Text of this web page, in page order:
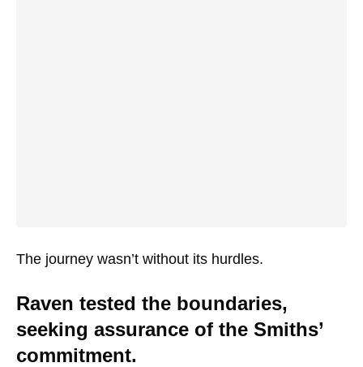
The journey wasn’t without its hurdles.
Raven tested the boundaries,
seeking assurance of the Smiths’
commitment.